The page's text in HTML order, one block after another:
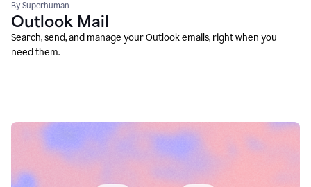
By Superhuman
Outlook Mail
Search, send, and manage your Outlook emails, right when you
need them.